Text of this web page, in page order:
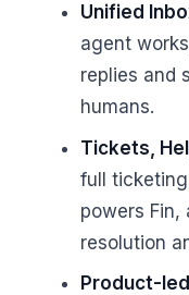
Unified
agent
replies and
humans.
Tickets,
full
powers
resolution
Product-